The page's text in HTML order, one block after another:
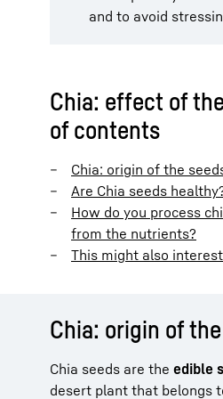
and to avoid
Chia: effect of
of contents
Chia: origin of the
Are Chia seeds
How do you process
from the nutrients?
This might also
Chia: origin of
Chia seeds are the edible
desert plant that belongs